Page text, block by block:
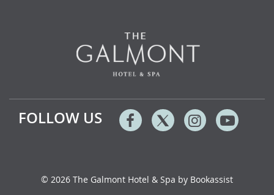
FOLLOW US Facebook
TwitterInstagram
© 2026 The Galmont Hotel & Spa by Bookassist